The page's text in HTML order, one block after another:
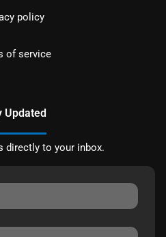
policy
of service
Updated
directly to your inbox.